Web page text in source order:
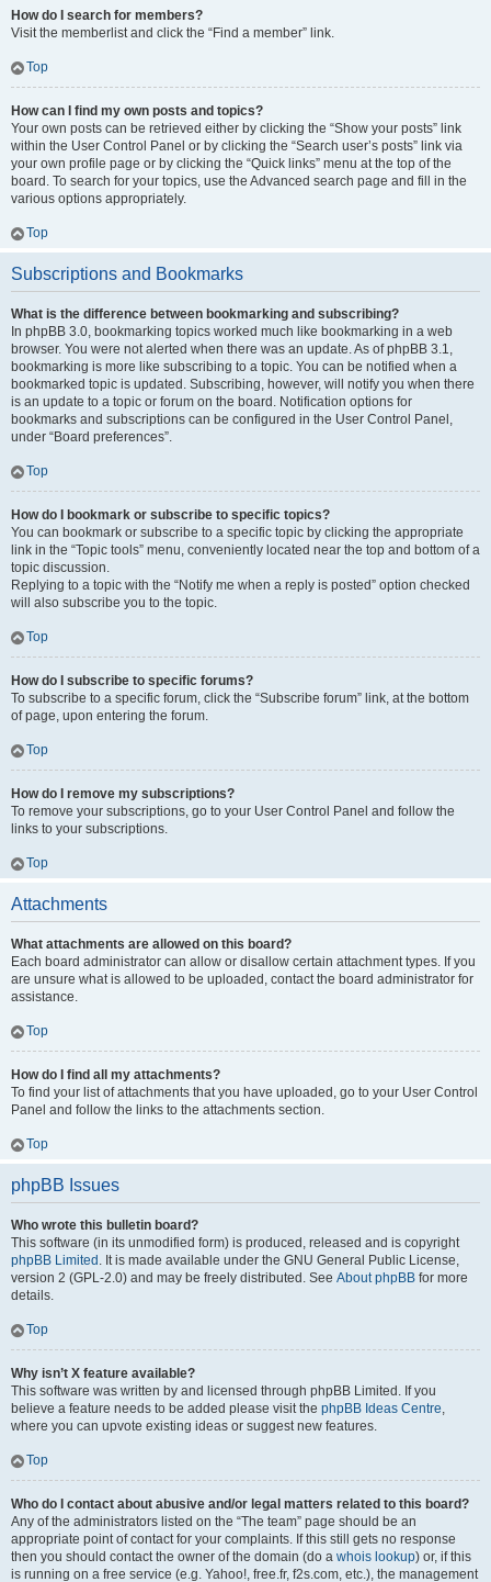
How do I search for members?
Visit the memberlist and click the “Find a member” link.
Top
How can I find my own posts and topics?
Your own posts can be retrieved either by clicking the “Show your posts” link
within the User Control Panel or by clicking the “Search user’s posts” link via
your own profile page or by clicking the “Quick links” menu at the top of the
board. To search for your topics, use the Advanced search page and fill in the
various options appropriately.
Top
Subscriptions and Bookmarks
What is the difference between bookmarking and subscribing?
In phpBB 3.0, bookmarking topics worked much like bookmarking in a web
browser. You were not alerted when there was an update. As of phpBB 3.1,
bookmarking is more like subscribing to a topic. You can be notified when a
bookmarked topic is updated. Subscribing, however, will notify you when there
is an update to a topic or forum on the board. Notification options for
bookmarks and subscriptions can be configured in the User Control Panel,
under “Board preferences”.
Top
How do I bookmark or subscribe to specific topics?
You can bookmark or subscribe to a specific topic by clicking the appropriate
link in the “Topic tools” menu, conveniently located near the top and bottom of a
topic discussion.
Replying to a topic with the “Notify me when a reply is posted” option checked
will also subscribe you to the topic.
Top
How do I subscribe to specific forums?
To subscribe to a specific forum, click the “Subscribe forum” link, at the bottom
of page, upon entering the forum.
Top
How do I remove my subscriptions?
To remove your subscriptions, go to your User Control Panel and follow the
links to your subscriptions.
Top
Attachments
What attachments are allowed on this board?
Each board administrator can allow or disallow certain attachment types. If you
are unsure what is allowed to be uploaded, contact the board administrator for
assistance.
Top
How do I find all my attachments?
To find your list of attachments that you have uploaded, go to your User Control
Panel and follow the links to the attachments section.
Top
phpBB Issues
Who wrote this bulletin board?
This software (in its unmodified form) is produced, released and is copyright
phpBB Limited . It is made available under the GNU General Public License,
version 2 (GPL-2.0) and may be freely distributed. See About phpBB for more
details.
Top
Why isn’t X feature available?
This software was written by and licensed through phpBB Limited. If you
believe a feature needs to be added please visit the phpBB Ideas Centre,
where you can upvote existing ideas or suggest new features.
Top
Who do I contact about abusive and/or legal matters related to this board?
Any of the administrators listed on the “The team” page should be an
appropriate point of contact for your complaints. If this still gets no response
then you should contact the owner of the domain (do a whois lookup) or, if this
is running on a free service (e.g. Yahoo!, free.fr, f2s.com, etc.), the management